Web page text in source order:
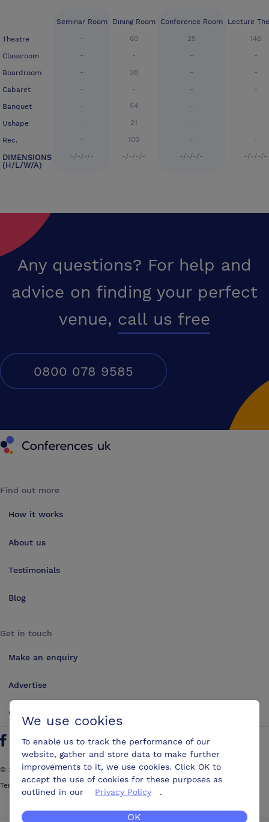
Theatre
Classroom
Boardroom
Cabaret
Banquet
Ushape
Rec.
DIMENSIONS
(H/L/W/A)
Seminar Room
-
-
-
-
-
-
-
-/-/-/-
Dining Room
60
-
28
-
54
21
100
-/-/-/-
Conference Room
25
-
-
-
-
-
-
-/-/-/-
Lecture
146
-
-
-
-
-
-
-/-/-/-
Any questions? For help and
advice on finding your perfect
venue, call us free
0800 078 9585
Conferences UK
Find out more
How it works
About us
Testimonials
Blog
Get in touch
Make an enquiry
Advertise
Contact us
Find us on Facebook
Follow us on Twitter
Find us on YouTube
Find us on LinkedIn
© 2026ConferencesUK. All rights reserved
Terms and Conditions
We use cookies
To enable us to track the performance of our
website, gather and store data to make further
improvements to it, we use cookies. Click OK to
accept the use of cookies for these purposes as
outlined in our
Privacy Policy .
OK